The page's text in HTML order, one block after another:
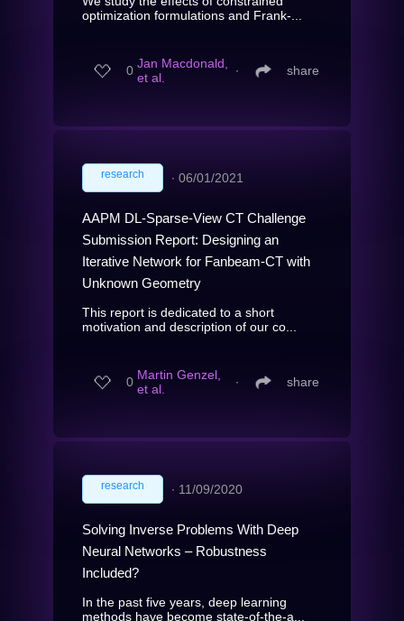
optimization formulations and Frank-...
0 Jan Macdonald,
et al.
∙ share
research ∙ 06/01/2021
AAPM DL-Sparse-View CT Challenge
Submission Report: Designing an
Iterative Network for Fanbeam-CT with
Unknown Geometry
This report is dedicated to a short
motivation and description of our co...
0 Martin Genzel,
et al.
∙ share
research ∙ 11/09/2020
Solving Inverse Problems With Deep
Neural Networks – Robustness
Included?
In the past five years, deep learning
methods have become state-of-the-a...